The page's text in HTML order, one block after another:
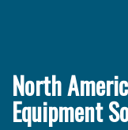
North
Equipment